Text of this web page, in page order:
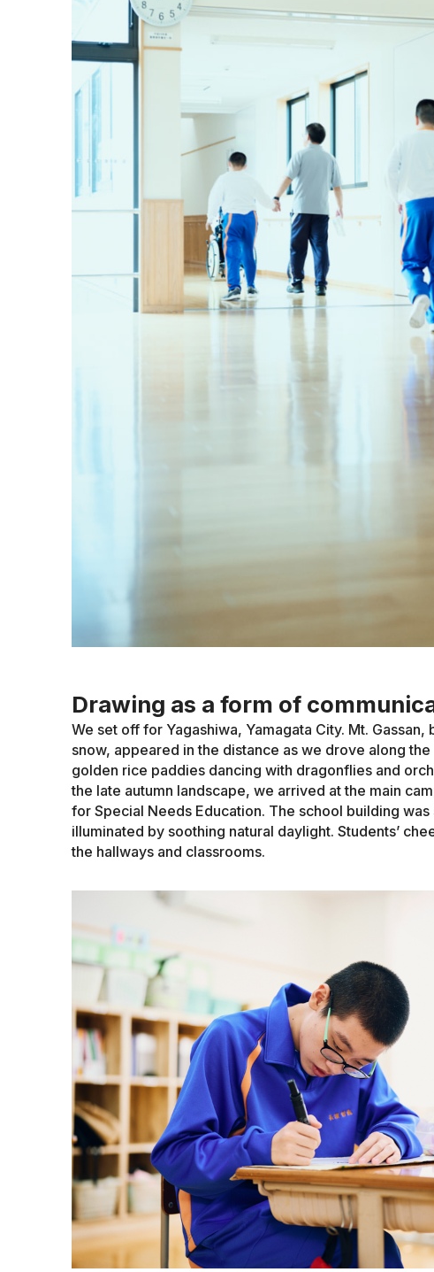
Drawing as a form of
We set off for Yagashiwa, Yamagata City. Mt.
snow, appeared in the distance as we drove along
golden rice paddies dancing with dragonflies and
the late autumn landscape, we arrived at the main
for Special Needs Education. The school building
illuminated by soothing natural daylight. Students’
the hallways and classrooms.